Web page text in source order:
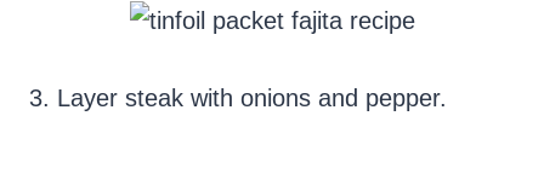
3. Layer steak with onions and pepper.